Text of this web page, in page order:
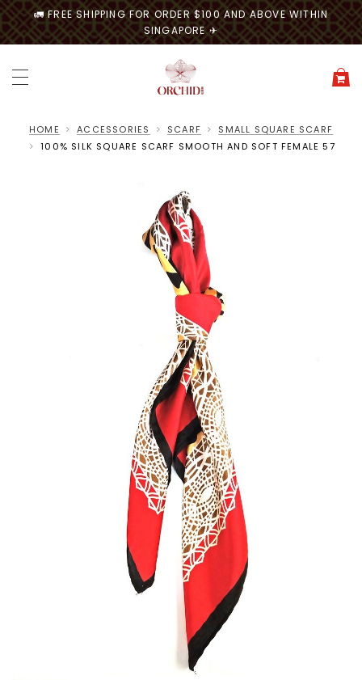
🚛 FREE SHIPPING FOR ORDER $100 AND ABOVE WITHIN
SINGAPORE ✈
HOME ACCESSORIES SCARF
SMALL SQUARE SCARF
100% SILK SQUARE SCARF SMOOTH AND SOFT FEMALE 57